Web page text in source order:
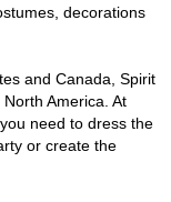
decorations
and Canada, Spirit
America. At
need to dress the
or create the